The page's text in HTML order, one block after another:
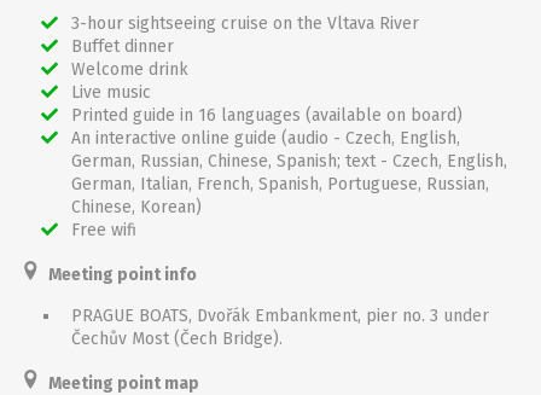
While cruising along the river, you will see the most famous sights of Prague – the Rudolfinum, Straka Academy, Dancing House and Vyšehrad – as they are gradually lit up. A little bit of excitement awaits you in the historic Smíchov locks.
The romantic 3-hour cruise with dinner is suitable for groups and couples.
3-hour sightseeing cruise on the Vltava River
Buffet dinner
Welcome drink
Live music
Printed guide in 16 languages (available on board)
An interactive online guide (audio - Czech, English,
German, Russian, Chinese, Spanish; text - Czech, English,
German, Italian, French, Spanish, Portuguese, Russian,
Chinese, Korean)
Free wifi
Meeting point info
PRAGUE BOATS, Dvořák Embankment, pier no. 3 under
Čechův Most (Čech Bridge).
Meeting point map